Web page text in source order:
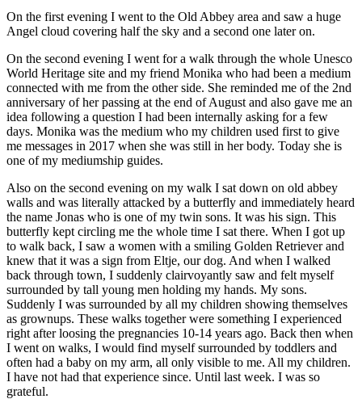
On the first evening I went to the Old Abbey area and saw a huge
Angel cloud covering half the sky and a second one later on.
On the second evening I went for a walk through the whole Unesco
World Heritage site and my friend Monika who had been a medium
connected with me from the other side. She reminded me of the 2nd
anniversary of her passing at the end of August and also gave me an
idea following a question I had been internally asking for a few
days. Monika was the medium who my children used first to give
me messages in 2017 when she was still in her body. Today she is
one of my mediumship guides.
Also on the second evening on my walk I sat down on old abbey
walls and was literally attacked by a butterfly and immediately heard
the name Jonas who is one of my twin sons. It was his sign. This
butterfly kept circling me the whole time I sat there. When I got up
to walk back, I saw a women with a smiling Golden Retriever and
knew that it was a sign from Eltje, our dog. And when I walked
back through town, I suddenly clairvoyantly saw and felt myself
surrounded by tall young men holding my hands. My sons.
Suddenly I was surrounded by all my children showing themselves
as grownups. These walks together were something I experienced
right after loosing the pregnancies 10-14 years ago. Back then when
I went on walks, I would find myself surrounded by toddlers and
often had a baby on my arm, all only visible to me. All my children.
I have not had that experience since. Until last week. I was so
grateful.